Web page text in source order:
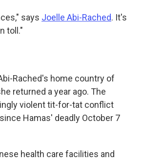
says Joelle Abi-Rached. It's
toll."
Rached's home country of
returned a year ago. The
violent tit-for-tat conflict
Hamas' deadly October 7
health care facilities and